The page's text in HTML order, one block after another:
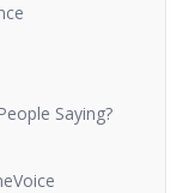
Saying?